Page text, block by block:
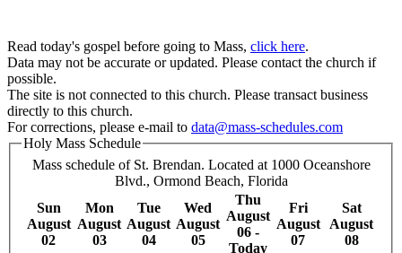
Read today's gospel before going to Mass, click here.
Data may not be accurate or updated. Please contact the church if
possible.
The site is not connected to this church. Please transact business
directly to this church.
For corrections, please e-mail to data@mass-schedules.com
Holy Mass Schedule
Mass schedule of St. Brendan. Located at 1000 Oceanshore
Blvd., Ormond Beach, Florida
Sun
August
02
Mon
August
03
Tue
August
04
Wed
August
05
Thu
August
06 -
Today
Fri
August
07
Sat
August
08